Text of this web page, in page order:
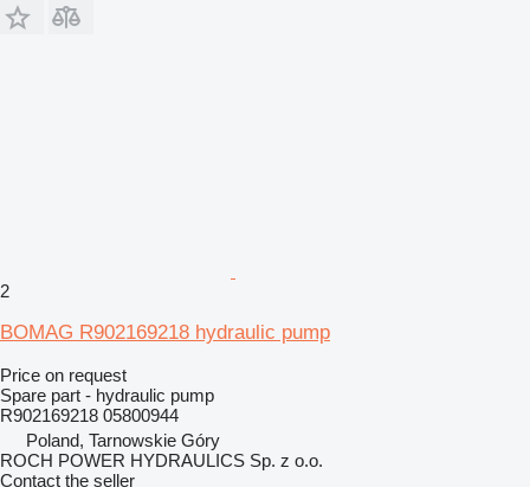
2
BOMAG R902169218 hydraulic pump
Price on request
Spare part - hydraulic pump
R902169218 05800944
Poland, Tarnowskie Góry
ROCH POWER HYDRAULICS Sp. z o.o.
Contact the seller